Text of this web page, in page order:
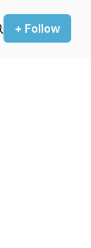
+ Follow